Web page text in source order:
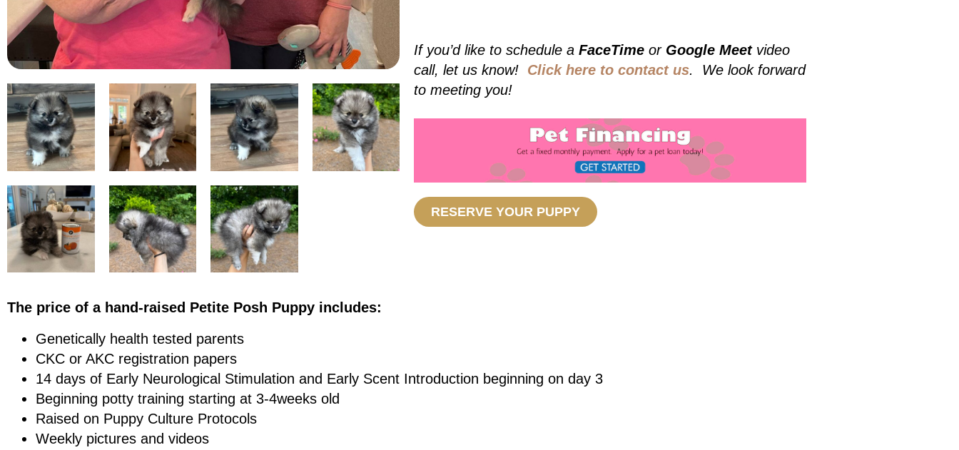
If you’d like to schedule a FaceTime or Google Meetvideo
call, let us know! Click here to contact us. We look forward
to meeting you!
RESERVE YOUR PUPPY
The price of a hand-raised Petite Posh Puppy includes:
Genetically health tested parents
CKC or AKC registration papers
14 days of Early Neurological Stimulation and Early Scent Introduction beginning on day 3
Beginning potty training starting at 3-4weeks old
Raised on Puppy Culture Protocols
Weekly pictures and videos